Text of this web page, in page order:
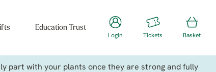
Education Trust
Login Tickets Basket
part with your plants once they are strong and fully